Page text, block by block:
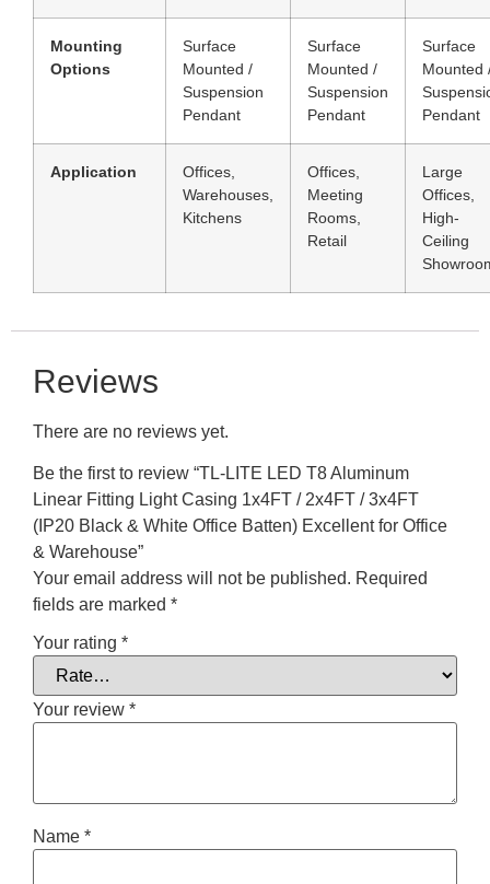
Mounting
Options
Surface
Mounted /
Suspension
Pendant
Surface
Mounted /
Suspension
Pendant
Surface
Mounted
Pendant
Application
Offices,
Warehouses,
Kitchens
Offices,
Meeting
Rooms,
Retail
Large
Offices,
High-
Ceiling
Reviews
There are no reviews yet.
Be the first to review “TL-LITE LED T8 Aluminum
Linear Fitting Light Casing 1x4FT / 2x4FT / 3x4FT
(IP20 Black & White Office Batten) Excellent for Office
& Warehouse”
Your email address will not be published. Required
fields are marked *
Your rating *
Your review *
Name *